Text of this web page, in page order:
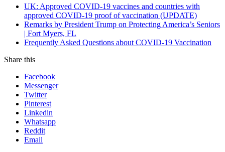
UK: Approved COVID-19 vaccines and countries with
approved COVID-19 proof of vaccination (UPDATE)
Remarks by President Trump on Protecting America’s Seniors
| Fort Myers, FL
Frequently Asked Questions about COVID-19 Vaccination
Share this
Facebook
Messenger
Twitter
Pinterest
Linkedin
Whatsapp
Reddit
Email